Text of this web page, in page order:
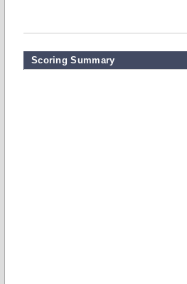
Scoring Summary